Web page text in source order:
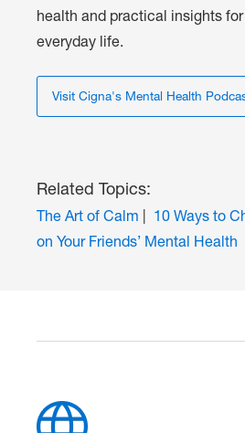
health and practical insights for
everyday life.
Visit Cigna's Mental Health
Related Topics:
The Art of Calm
10 Ways to
on Your Friends’ Mental Health